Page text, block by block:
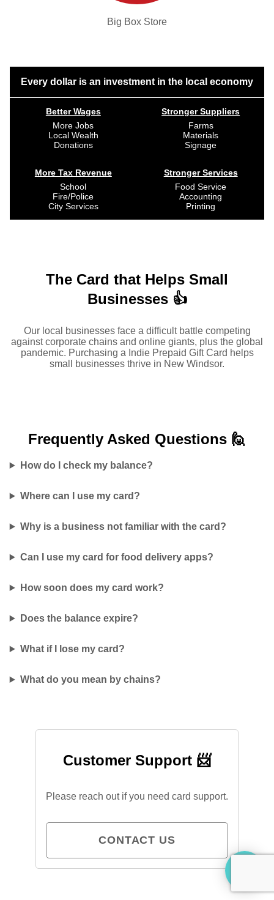
Big Box Store
Every dollar is an investment in the local economy
Better Wages
More Jobs
Local Wealth
Donations
More Tax Revenue
School
Fire/Police
City Services
Stronger Suppliers
Farms
Materials
Signage
Stronger Services
Food Service
Accounting
Printing
The Card that Helps Small
Businesses 👍
Our local businesses face a difficult battle competing
against corporate chains and online giants, plus the global
pandemic. Purchasing a Indie Prepaid Gift Card helps
small businesses thrive in New Windsor.
Frequently Asked Questions 🙋
How do I check my balance?
Where can I use my card?
Why is a business not familiar with the card?
Can I use my card for food delivery apps?
How soon does my card work?
Does the balance expire?
What if I lose my card?
What do you mean by chains?
Customer Support 📨
Please reach out if you need card support.
CONTACT US